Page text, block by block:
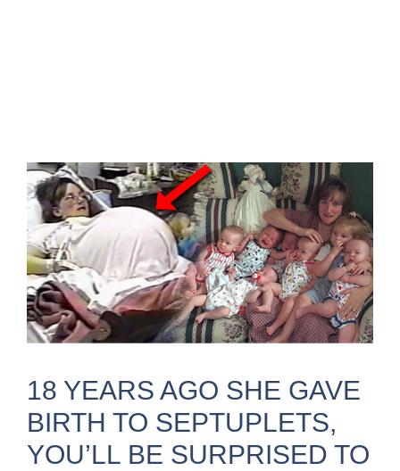
18 YEARS AGO SHE GAVE
BIRTH TO SEPTUPLETS,
YOU’LL BE SURPRISED TO